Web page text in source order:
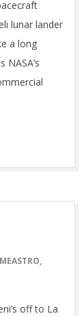
lunar lander
a long
,
off to La